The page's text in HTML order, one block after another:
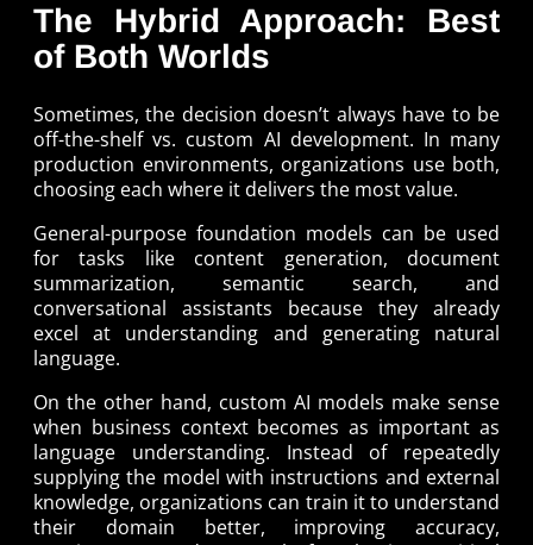
The Hybrid Approach: Best
of Both Worlds
Sometimes, the decision doesn’t always have to be
off-the-shelf vs. custom AI development. In many
production environments, organizations use both,
choosing each where it delivers the most value.
General-purpose foundation models can be used
for tasks like content generation, document
summarization, semantic search, and
conversational assistants because they already
excel at understanding and generating natural
language.
On the other hand, custom AI models make sense
when business context becomes as important as
language understanding. Instead of repeatedly
supplying the model with instructions and external
knowledge, organizations can train it to understand
their domain better, improving accuracy,